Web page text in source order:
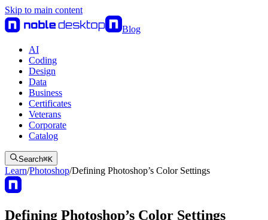
Skip to main content
Blog
AI
Coding
Design
Data
Business
Certificates
Veterans
Corporate
Catalog
Search⌘K
Learn/Photoshop/Defining Photoshop’s Color Settings
Defining Photoshop’s Color Settings